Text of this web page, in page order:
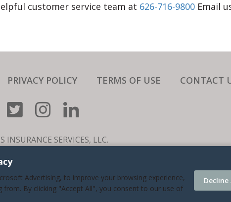
customer service team at 626-716-9800 Email
PRIVACY POLICY TERMS OF USE CONTACT
SERVICES, LLC.
BUSINESS THAT SERVICES ALL 50 STATES.
FRIDAY 7:30AM TO 5:30PM PACIFIC TIME
Advertising, to improve your browsing experience,
By clicking "Accept All", you consent to our use of